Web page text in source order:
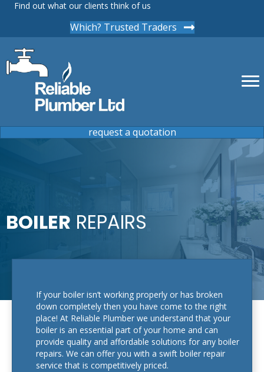
Find out what our clients think of us
Which? Trusted Traders
request a quotation
BOILER REPAIRS
If your boiler isn’t working properly or has broken
down completely then you have come to the right
place! At Reliable Plumber we understand that your
boiler is an essential part of your home and can
provide quality and affordable solutions for any boiler
repairs. We can offer you with a swift boiler repair
service that is competitively priced.